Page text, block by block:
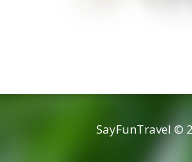
SayFunTravel ©